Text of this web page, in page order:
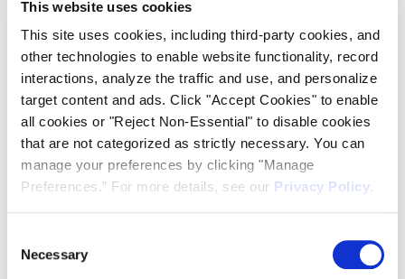
This website uses cookies
This site uses cookies, including third-party cookies, and
other technologies to enable website functionality, record
interactions, analyze the traffic and use, and personalize
target content and ads. Click "Accept Cookies" to enable
all cookies or "Reject Non-Essential" to disable cookies
that are not categorized as strictly necessary. You can
manage your preferences by clicking "Manage
Preferences.” For more details, see our Privacy Policy.
Selection
Necessary
These are highly customizable parts. Contact us
for more information
Find Out More
Amphenol Ardent Concepts